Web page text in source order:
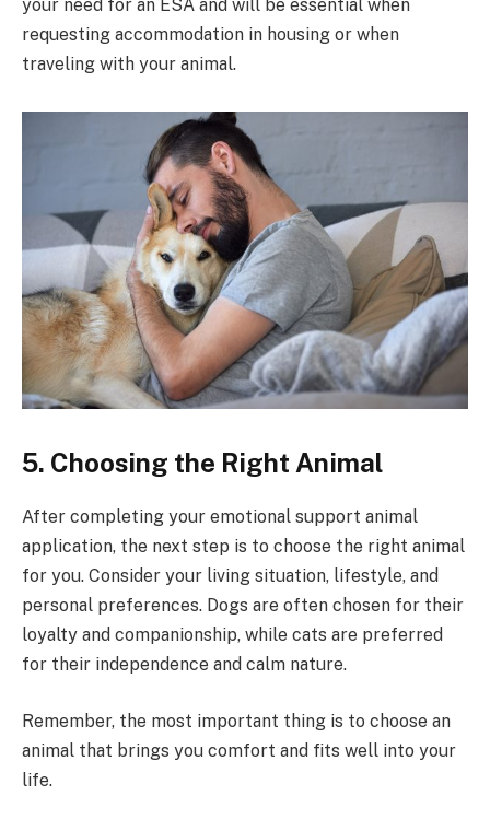
your need for an ESA and will be essential when
requesting accommodation in housing or when
traveling with your animal.
5. Choosing the Right Animal
After completing your emotional support animal
application, the next step is to choose the right animal
for you. Consider your living situation, lifestyle, and
personal preferences. Dogs are often chosen for their
loyalty and companionship, while cats are preferred
for their independence and calm nature.
Remember, the most important thing is to choose an
animal that brings you comfort and fits well into your
life.